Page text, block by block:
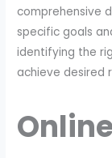
comprehensive
specific goals
identifying the
achieve desired